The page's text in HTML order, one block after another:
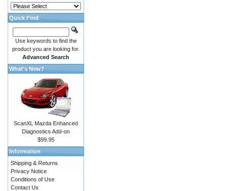
Quick Find
Use keywords to find the
product you are looking for.
Advanced Search
What's New?
ScanXL Mazda Enhanced
Diagnostics Add-on
$99.95
Information
Shipping & Returns
Privacy Notice
Conditions of Use
Contact Us